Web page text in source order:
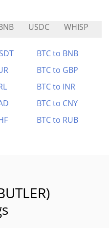
USDC WHISP
BTC to BNB
BTC to GBP
BTC to INR
BTC to CNY
BTC to RUB